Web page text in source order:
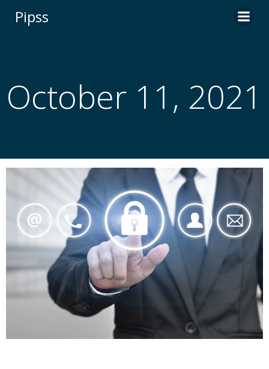
Pipss
October 11, 2021